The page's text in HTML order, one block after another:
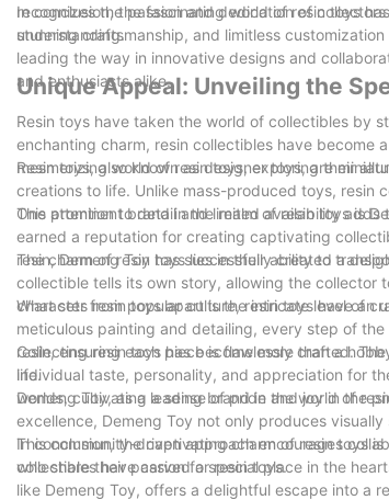
recognizes the passion and dedication of
understanding.
In conclusion, the fascinating world of resin toys
stunning craftsmanship, and limitless
leading the way in innovative designs and
and enthusiasts alike.
Unique Appeal: Unveiling the
Resin toys have taken the world of collectibles by
enchanting charm, resin collectibles have become
mesmerizing world of resin toys, exploring their
Resin toys, also known as designer toys, are
creations to life. Unlike mass-produced toys, resin
This attention to detail and limited availability
One prominent brand in the realm of resin toys is
earned a reputation for creating captivating
resin, Demeng Toy has successfully created a
The charm of resin toys lies in their ability to
collectible tells its own story, allowing the collector
character from popular culture, resin toys have an
What sets resin toys apart is the intricate level of
meticulous painting and detailing, every step of
resin, ensuring each piece is flawlessly crafted.
life.
Collecting resin toys has become more than a
individual taste, personality, and appreciation for
worlds, cultivating a sense of pride and joy in the
Demeng Toy, as a leading brand in the world of
excellence, Demeng Toy not only produces
This community-driven approach encourages
who share their passion for resin toys.
In conclusion, the captivating charm of resin toys
collectibles have carved a special place in the
like Demeng Toy, offers a delightful escape into a